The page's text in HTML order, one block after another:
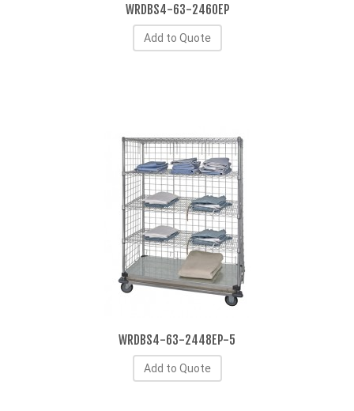
WRDBS4-63-2460EP
Add to Quote
WRDBS4-63-2448EP-5
Add to Quote